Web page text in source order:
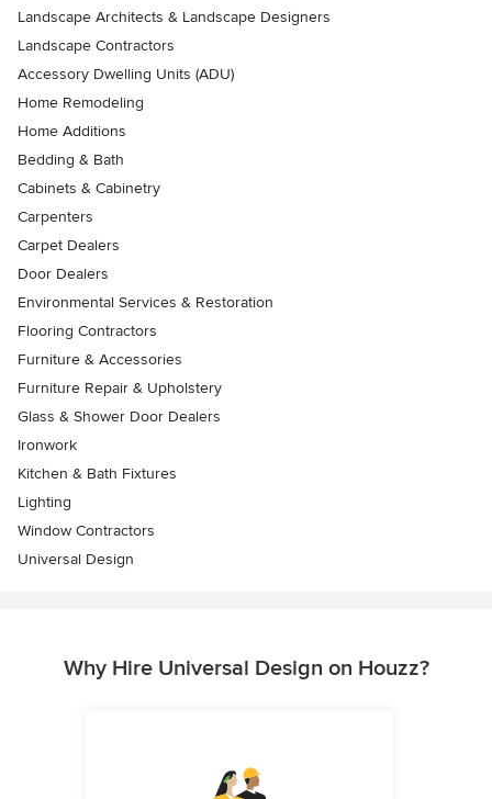
Landscape Architects & Landscape Designers
Landscape Contractors
Accessory Dwelling Units (ADU)
Home Remodeling
Home Additions
Bedding & Bath
Cabinets & Cabinetry
Carpenters
Carpet Dealers
Door Dealers
Environmental Services & Restoration
Flooring Contractors
Furniture & Accessories
Furniture Repair & Upholstery
Glass & Shower Door Dealers
Ironwork
Kitchen & Bath Fixtures
Lighting
Window Contractors
Universal Design
Why Hire Universal Design on Houzz?